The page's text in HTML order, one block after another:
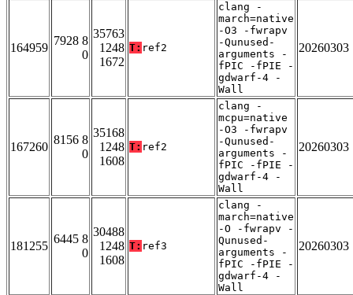
164959
7928 8
0
35763
1248
1672
T: ref2
clang -
march=native
-O3 -fwrapv
-Qunused-
arguments -
fPIC -fPIE -
gdwarf-4 -
Wall
20260303
167260
8156 8
0
35168
1248
1608
T: ref2
clang -
mcpu=native
-O3 -fwrapv
-Qunused-
arguments -
fPIC -fPIE -
gdwarf-4 -
Wall
20260303
181255
6445 8
0
30488
1248
1608
T: ref3
clang -
march=native
-O -fwrapv -
Qunused-
arguments -
fPIC -fPIE -
gdwarf-4 -
Wall
20260303